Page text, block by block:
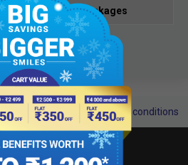
Packages
Terms and conditions